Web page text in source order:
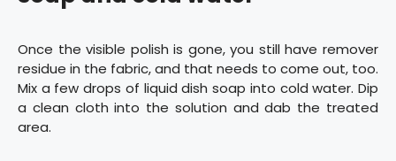
Once the visible polish is gone, you still have remover
residue in the fabric, and that needs to come out, too.
Mix a few drops of liquid dish soap into cold water. Dip
a clean cloth into the solution and dab the treated
area.